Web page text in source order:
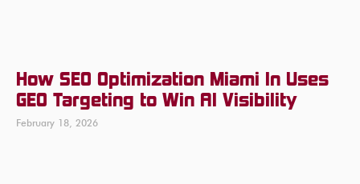
How SEO Optimization Miami In Uses
GEO Targeting to Win AI Visibility
February 18, 2026